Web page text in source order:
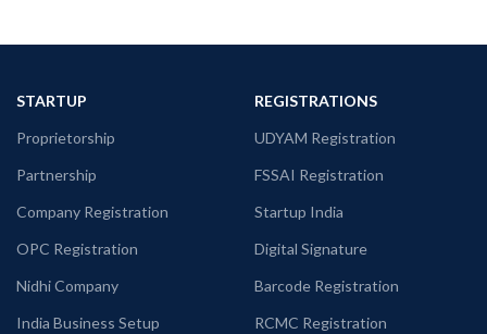
STARTUP
Proprietorship
Partnership
Company Registration
OPC Registration
Nidhi Company
India Business Setup
REGISTRATIONS
UDYAM Registration
FSSAI Registration
Startup India
Digital Signature
Barcode Registration
RCMC Registration